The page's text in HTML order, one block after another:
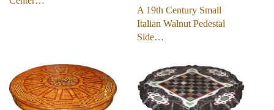
A 19th Century Small
Italian Walnut Pedestal
Side…